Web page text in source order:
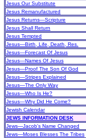
Jesus Our Substitute
Jesus Remanufactured
Jesus Returns—Scripture
Jesus Shall Return
Jesus Tempted
Jesus—Birth, Life, Death, Res.
Jesus—Forecast Of Jesus
Jesus—Names Of Jesus
Jesus—Proof The Son Of God
Jesus—Stripes Explained
Jesus—The Only Way
Jesus—Who Is He?
Jesus—Why Did He Come?
Jewish Calendar
JEWS INFORMATION DESK
Jews—Jacob's Name Changed
Jews—Moses Blesses The Tribes